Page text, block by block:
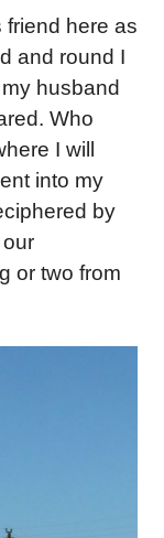
friend here as
and round I
husband
Who
I will
into my
by
or two from